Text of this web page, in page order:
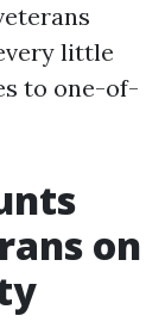
little
to one-of-
on